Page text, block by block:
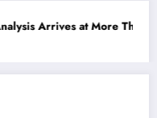
Than 400 Padel Courts